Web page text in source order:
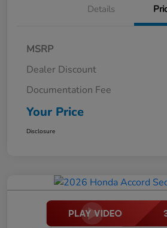
Details
MSRP
Dealer Discount
Documentation Fee
Your Price
Disclosure